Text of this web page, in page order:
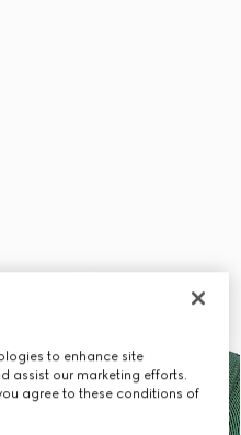
to enhance site
assist our marketing efforts.
agree to these conditions of